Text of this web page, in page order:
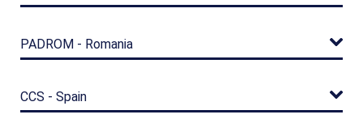
PADROM - Romania
CCS - Spain